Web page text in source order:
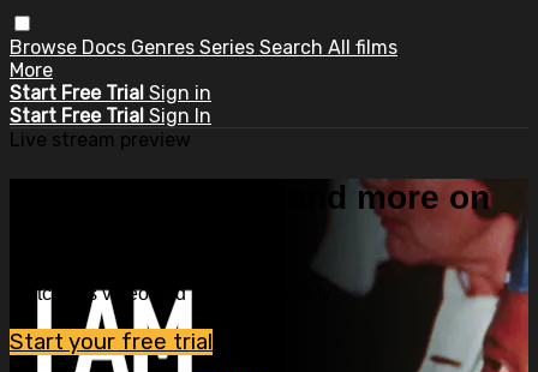
Browse Docs Genres Series Search All films
More
Start Free Trial Sign in
Start Free Trial Sign In
Live stream preview
Watch this video and more on
Watch this video and more on OVID.tv
Start your free trial